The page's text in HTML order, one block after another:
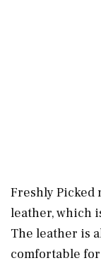
Freshly Picked
leather, which
The leather is
comfortable